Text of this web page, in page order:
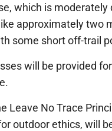
which is moderately
approximately two
some short off-trail
will be provided for
Leave No Trace
outdoor ethics, will